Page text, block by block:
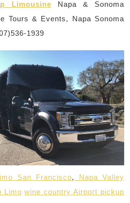
Limousine Napa & Sonoma
Tours & Events, Napa Sonoma
1939
San Francisco,
Napa Valley
Limo wine country Airport pickup